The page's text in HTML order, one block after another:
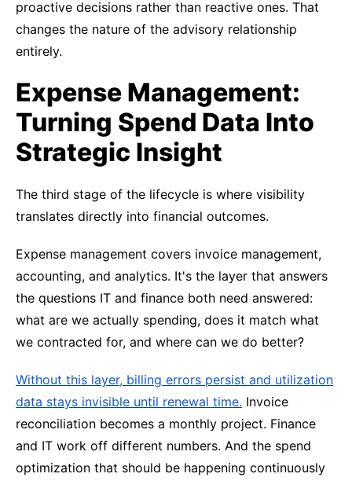
proactive decisions rather than reactive ones. That
changes the nature of the advisory relationship
entirely.
Expense Management:
Turning Spend Data Into
Strategic Insight
The third stage of the lifecycle is where visibility
translates directly into financial outcomes.
Expense management covers invoice management,
accounting, and analytics. It's the layer that answers
the questions IT and finance both need answered:
what are we actually spending, does it match what
we contracted for, and where can we do better?
Without this layer, billing errors persist and utilization
data stays invisible until renewal time. Invoice
reconciliation becomes a monthly project. Finance
and IT work off different numbers. And the spend
optimization that should be happening continuously